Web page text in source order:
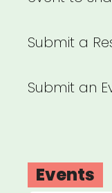
Submit a
Submit an
Events